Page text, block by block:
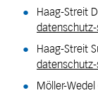
Haag-Streit
Haag-Streit
Möller-